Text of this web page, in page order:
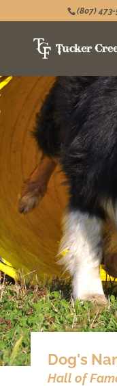
(807)
Dog's
Hall of